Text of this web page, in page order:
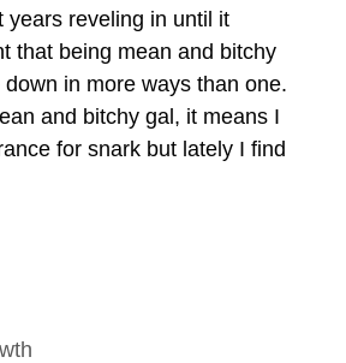
years reveling in until it
that being mean and bitchy
in more ways than one.
and bitchy gal, it means I
for snark but lately I find